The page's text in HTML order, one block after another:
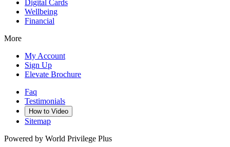
Digital Cards
Wellbeing
Financial
More
My Account
Sign Up
Elevate Brochure
Faq
Testimonials
How to Video
Sitemap
Powered by World Privilege Plus